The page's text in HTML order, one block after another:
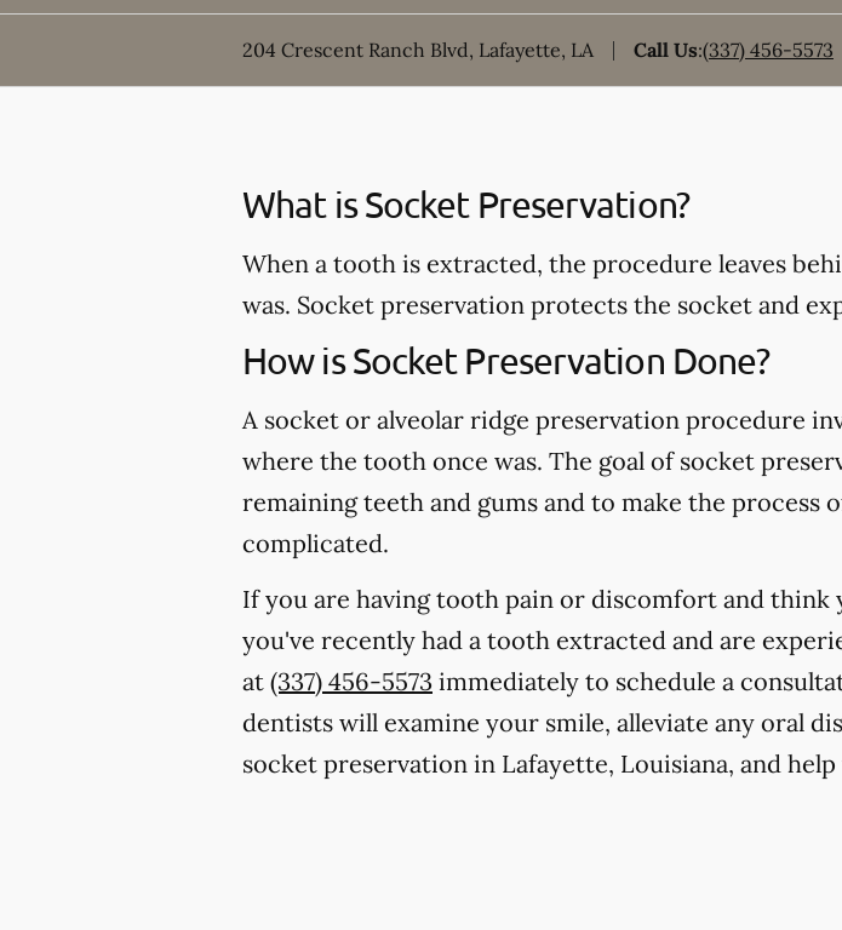
204 Crescent Ranch Blvd, Lafayette, LA Call Us:(337) 456-5573
What is Socket Preservation?
When a tooth is extracted, the procedure leaves
was. Socket preservation protects the socket and
How is Socket Preservation Done?
A socket or alveolar ridge preservation procedure
where the tooth once was. The goal of socket
remaining teeth and gums and to make the process
complicated.
If you are having tooth pain or discomfort and think
you've recently had a tooth extracted and are
at (337) 456-5573 immediately to schedule a
dentists will examine your smile, alleviate any oral
socket preservation in Lafayette, Louisiana, and